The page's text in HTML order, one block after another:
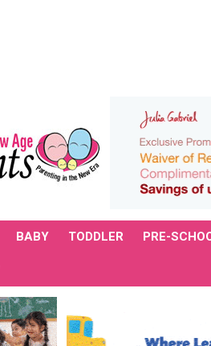
BABY TODDLER PRE-